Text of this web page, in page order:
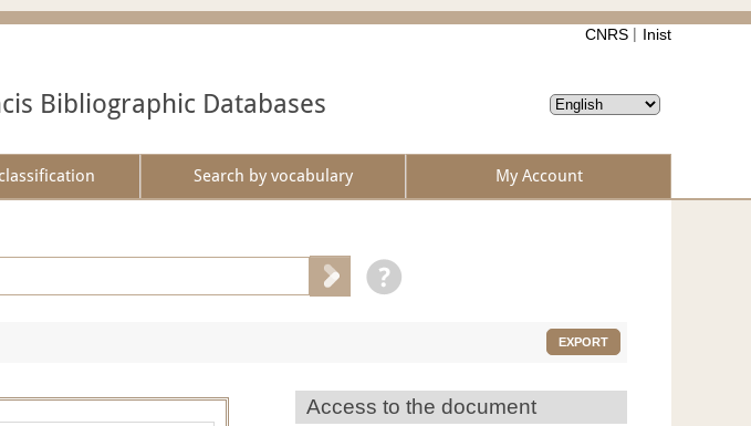
CNRS Inist
Bibliographic Databases
Search by vocabulary My Account
EXPORT
Access to the document